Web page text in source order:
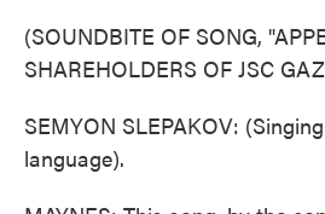
(SOUNDBITE OF SONG,
SHAREHOLDERS OF JSC
SEMYON SLEPAKOV:
language).